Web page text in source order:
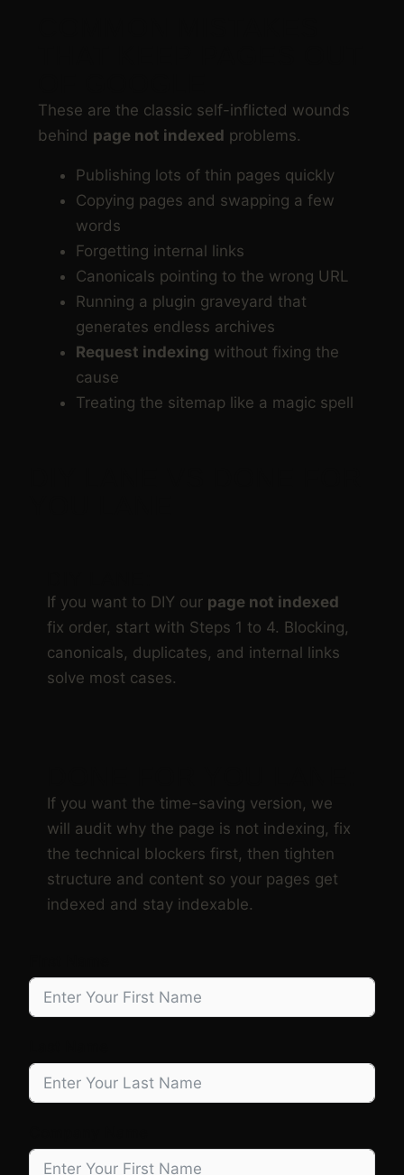
These are the classic self-inflicted wounds
behind page not indexed problems.
Publishing lots of thin pages quickly
Copying pages and swapping a few
words
Forgetting internal links
Canonicals pointing to the wrong URL
Running a plugin graveyard that
generates endless archives
Request indexing without fixing the
cause
Treating the sitemap like a magic spell
If you want to DIY our page not indexed
fix order, start with Steps 1 to 4. Blocking,
canonicals, duplicates, and internal links
solve most cases.
If you want the time-saving version, we
will audit why the page is not indexing, fix
the technical blockers first, then tighten
structure and content so your pages get
indexed and stay indexable.